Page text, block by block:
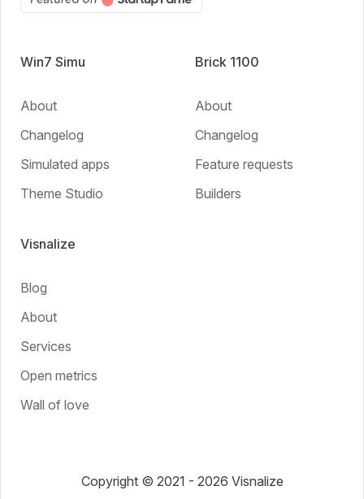
Win7 Simu
About
Changelog
Simulated apps
Theme Studio
Brick 1100
About
Changelog
Feature requests
Builders
Visnalize
Blog
About
Services
Open metrics
Wall of love
Copyright © 2021 - 2026 Visnalize